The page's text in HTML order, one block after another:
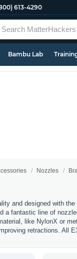
613-4290
Bambu Lab
Nozzles
and designed with
a fantastic line of
like NylonX or
retractions. All